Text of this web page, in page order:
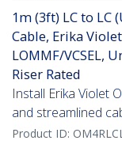
1m (3ft) LC to LC
Cable, Erika
LOMMF/VCSEL,
Riser Rated
Install Erika Violet
and streamlined
Product ID: